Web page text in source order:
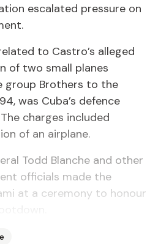
escalated pressure on
to Castro’s alleged
of two small planes
group Brothers to the
was Cuba’s defence
charges included
of an airplane.
Todd Blanche and other
officials made the
at a ceremony to honour